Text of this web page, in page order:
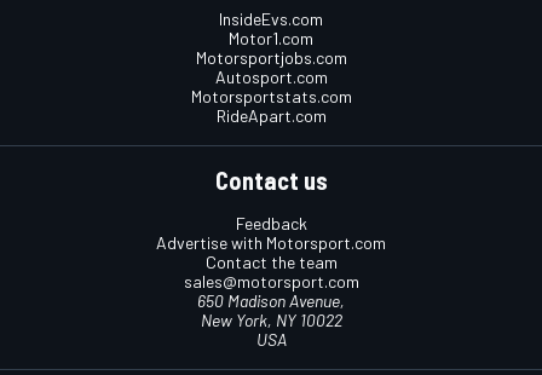
InsideEvs.com
Motor1.com
Motorsportjobs.com
Autosport.com
Motorsportstats.com
RideApart.com
Contact us
Feedback
Advertise with Motorsport.com
Contact the team
sales@motorsport.com
650 Madison Avenue,
New York, NY 10022
USA